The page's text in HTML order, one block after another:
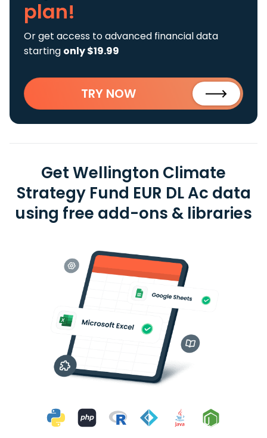
plan!
Or get access to advanced financial data
starting only $19.99
TRY NOW
Get Wellington Climate
Strategy Fund EUR DL Ac data
using free add-ons & libraries